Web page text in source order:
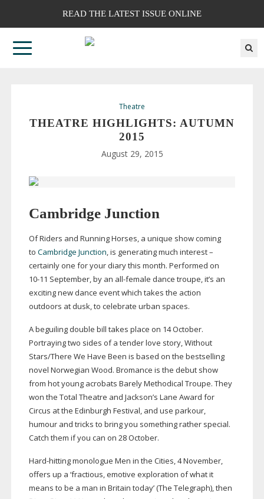
READ THE LATEST ISSUE ONLINE
Theatre
THEATRE HIGHLIGHTS: AUTUMN
2015
August 29, 2015
Cambridge Junction
Of Riders and Running Horses, a unique show coming
to Cambridge Junction, is generating much interest –
certainly one for your diary this month. Performed on
10-11 September, by an all-female dance troupe, it’s an
exciting new dance event which takes the action
outdoors at dusk, to celebrate urban spaces.
A beguiling double bill takes place on 14 October.
Portraying two sides of a tender love story, Without
Stars/There We Have Been is based on the bestselling
novel Norwegian Wood. Bromance is the debut show
from hot young acrobats Barely Methodical Troupe. They
won the Total Theatre and Jackson’s Lane Award for
Circus at the Edinburgh Festival, and use parkour,
humour and tricks to bring you something rather special.
Catch them if you can on 28 October.
Hard-hittingmonologue Men in the Cities, 4 November,
offers up a ‘fractious, emotive exploration of what it
means to be a man in Britain today’ (The Telegraph), then